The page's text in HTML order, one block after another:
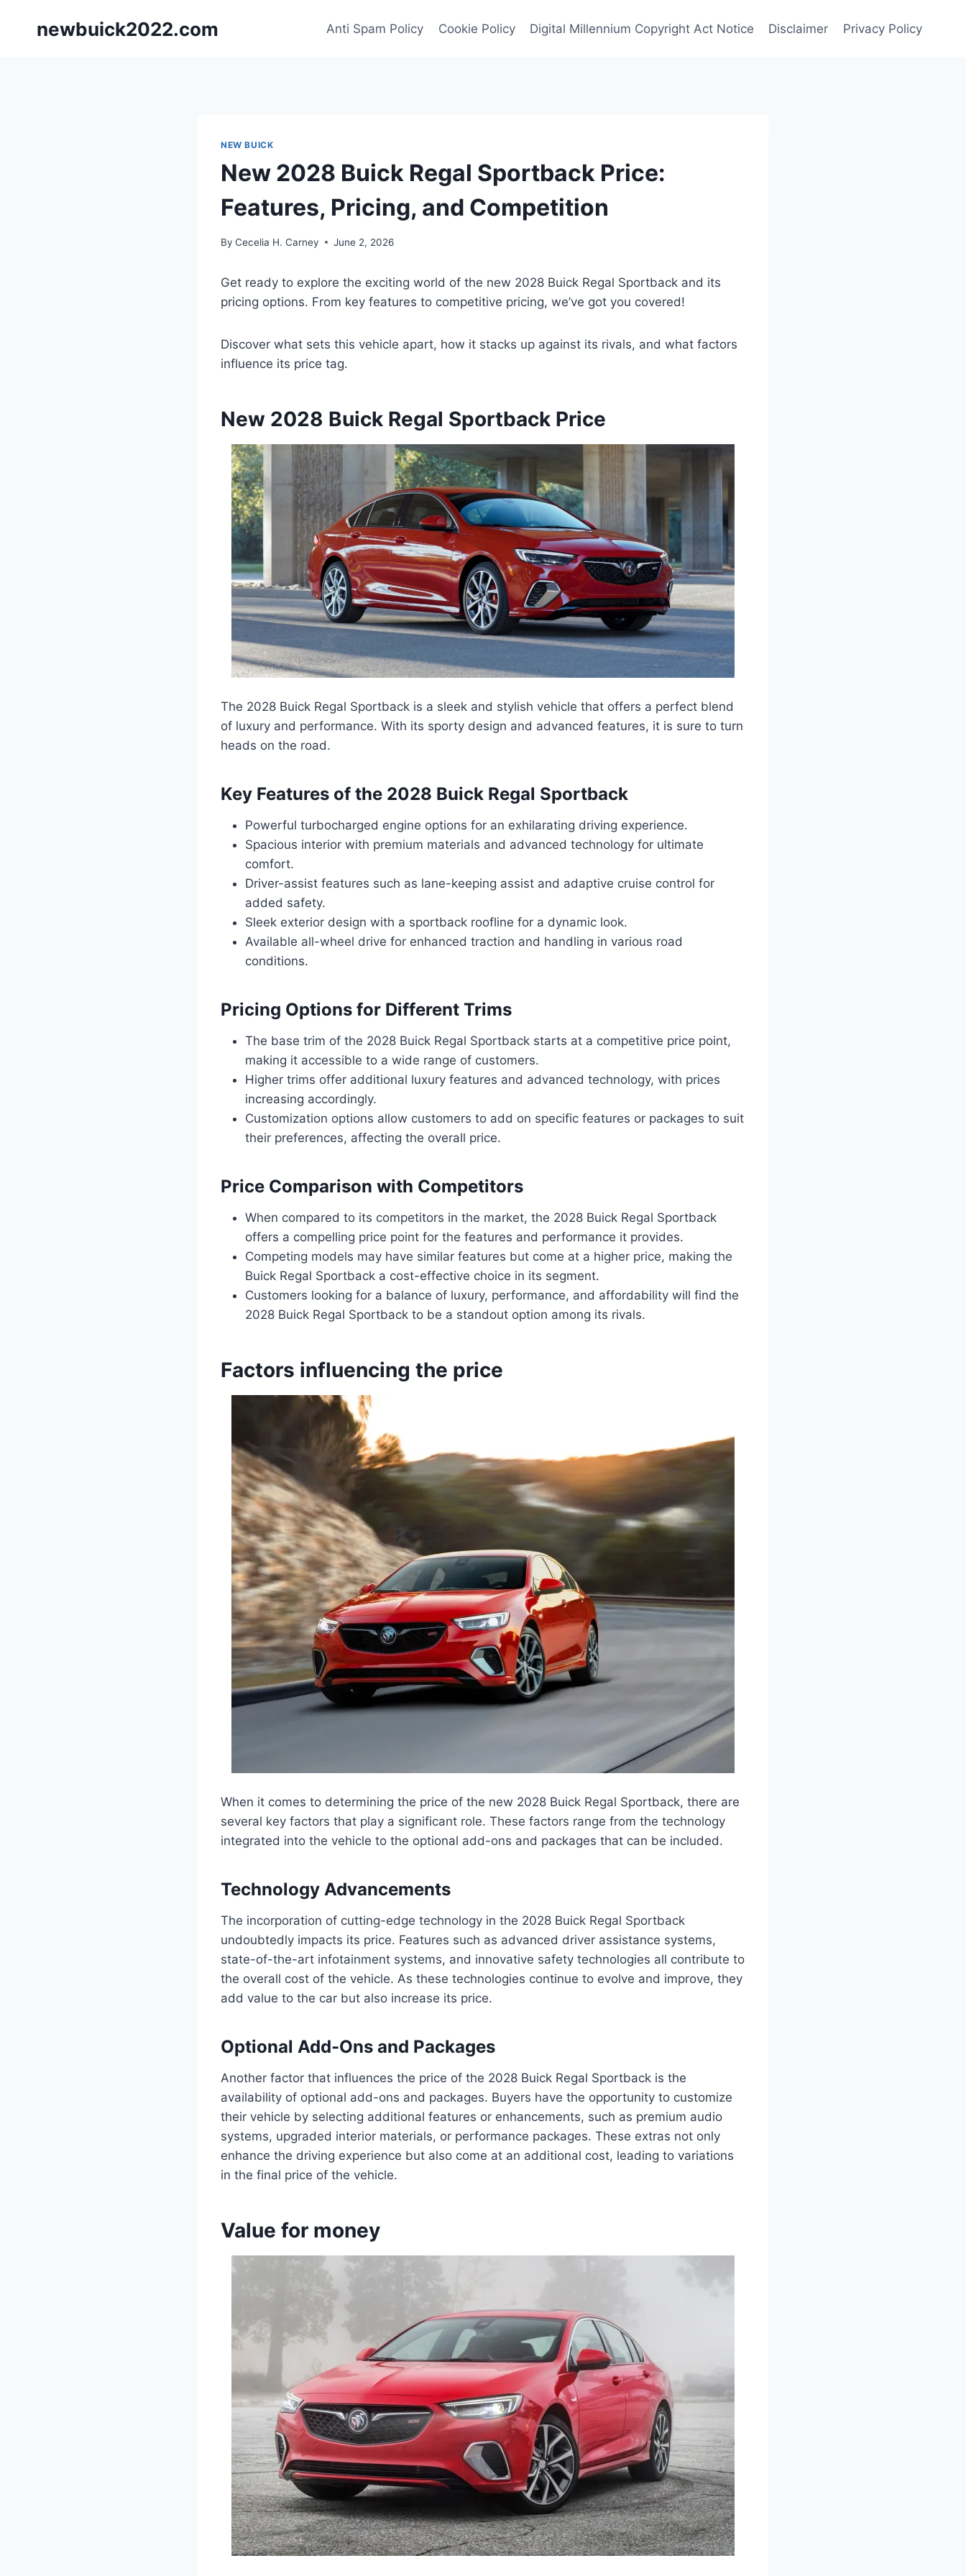
newbuick2022.com Anti Spam Policy Cookie Policy Digital Millennium Copyright Act Notice Disclaimer Privacy Policy
NEW BUICK
New 2028 Buick Regal Sportback Price:
Features, Pricing, and Competition
By Cecelia H. Carney June 2, 2026
Get ready to explore the exciting world of the new 2028 Buick Regal Sportback and its
pricing options. From key features to competitive pricing, we’ve got you covered!
Discover what sets this vehicle apart, how it stacks up against its rivals, and what factors
influence its price tag.
New 2028 Buick Regal Sportback Price
The 2028 Buick Regal Sportback is a sleek and stylish vehicle that offers a perfect blend
of luxury and performance. With its sporty design and advanced features, it is sure to turn
heads on the road.
Key Features of the 2028 Buick Regal Sportback
Powerful turbocharged engine options for an exhilarating driving experience.
Spacious interior with premium materials and advanced technology for ultimate
comfort.
Driver-assist features such as lane-keeping assist and adaptive cruise control for
added safety.
Sleek exterior design with a sportback roofline for a dynamic look.
Available all-wheel drive for enhanced traction and handling in various road
conditions.
Pricing Options for Different Trims
The base trim of the 2028 Buick Regal Sportback starts at a competitive price point,
making it accessible to a wide range of customers.
Higher trims offer additional luxury features and advanced technology, with prices
increasing accordingly.
Customization options allow customers to add on specific features or packages to suit
their preferences, affecting the overall price.
Price Comparison with Competitors
When compared to its competitors in the market, the 2028 Buick Regal Sportback
offers a compelling price point for the features and performance it provides.
Competing models may have similar features but come at a higher price, making the
Buick Regal Sportback a cost-effective choice in its segment.
Customers looking for a balance of luxury, performance, and affordability will find the
2028 Buick Regal Sportback to be a standout option among its rivals.
Factors influencing the price
When it comes to determining the price of the new 2028 Buick Regal Sportback, there are
several key factors that play a significant role. These factors range from the technology
integrated into the vehicle to the optional add-ons and packages that can be included.
Technology Advancements
The incorporation of cutting-edge technology in the 2028 Buick Regal Sportback
undoubtedly impacts its price. Features such as advanced driver assistance systems,
state-of-the-art infotainment systems, and innovative safety technologies all contribute to
the overall cost of the vehicle. As these technologies continue to evolve and improve, they
add value to the car but also increase its price.
Optional Add-Ons and Packages
Another factor that influences the price of the 2028 Buick Regal Sportback is the
availability of optional add-ons and packages. Buyers have the opportunity to customize
their vehicle by selecting additional features or enhancements, such as premium audio
systems, upgraded interior materials, or performance packages. These extras not only
enhance the driving experience but also come at an additional cost, leading to variations
in the final price of the vehicle.
Value for money